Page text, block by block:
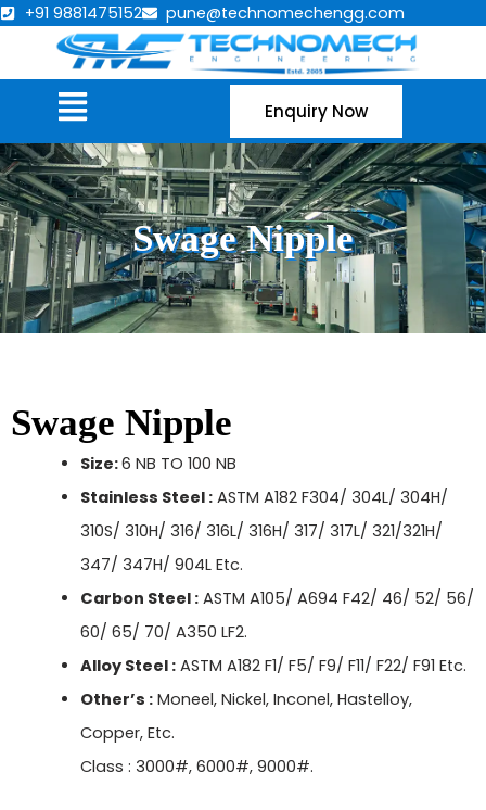
Skip+91 9881475152 pune@technomechengg.com
Menu
Enquiry Now
Swage Nipple
Swage Nipple
Size:6 NB TO 100 NB
Stainless Steel :ASTM A182 F304/ 304L/ 304H/
310S/ 310H/ 316/ 316L/ 316H/ 317/ 317L/ 321/321H/
347/ 347H/ 904L Etc.
Carbon Steel :ASTM A105/ A694 F42/ 46/ 52/ 56/
60/ 65/ 70/ A350 LF2.
Alloy Steel :ASTM A182 F1/ F5/ F9/ F11/ F22/ F91 Etc.
Other’s :Moneel, Nickel, Inconel, Hastelloy,
Copper, Etc.
Class : 3000#, 6000#, 9000#.